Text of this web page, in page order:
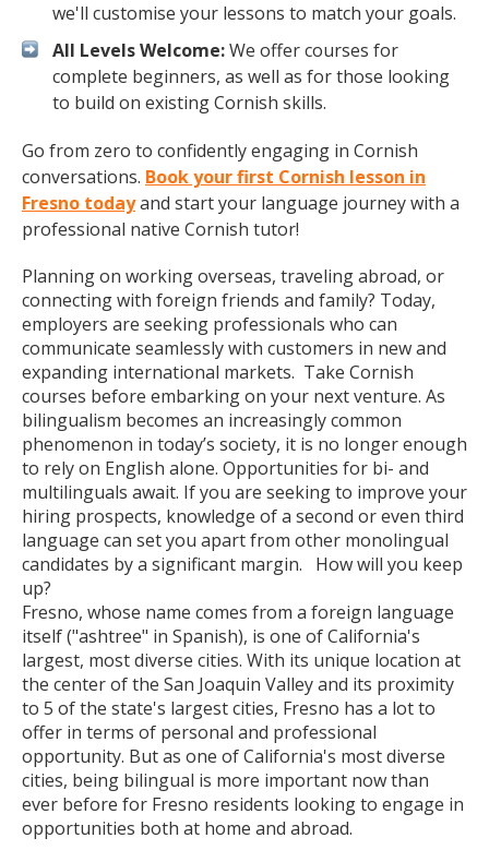
we'll customise your lessons to match your goals.
All Levels Welcome:We offer courses for
complete beginners, as well as for those looking
to build on existing Cornish skills.
Go from zero to confidently engaging in Cornish
conversations. Book your first Cornish lesson in
Fresno todayand start your language journey with a
professional native Cornish tutor!
Planning on working overseas, traveling abroad, or
connecting with foreign friends and family? Today,
employers are seeking professionals who can
communicate seamlessly with customers in new and
expanding international markets. Take Cornish
courses before embarking on your next venture. As
bilingualism becomes an increasingly common
phenomenon in today’s society, it is no longer enough
to rely on English alone. Opportunities for bi- and
multilinguals await. If you are seeking to improve your
hiring prospects, knowledge of a second or even third
language can set you apart from other monolingual
candidates by a significant margin. How will you keep
up?
Fresno, whose name comes from a foreign language
itself ("ashtree" in Spanish), is one of California's
largest, most diverse cities. With its unique location at
the center of the San Joaquin Valley and its proximity
to 5 of the state's largest cities, Fresno has a lot to
offer in terms of personal and professional
opportunity. But as one of California's most diverse
cities, being bilingual is more important now than
ever before for Fresno residents looking to engage in
opportunities both at home and abroad.